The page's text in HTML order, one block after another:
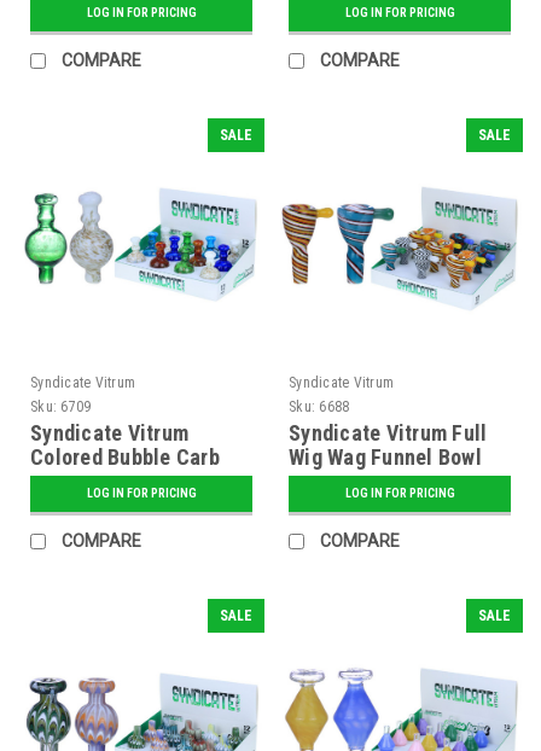
LOG IN FOR PRICING
COMPARE
LOG IN FOR PRICING
COMPARE
SALE
Syndicate Vitrum
Sku: 6709
Syndicate Vitrum
Colored Bubble Carb
Cap with Speckles
LOG IN FOR PRICING
COMPARE
SALE
Syndicate Vitrum
Sku: 6688
Syndicate Vitrum Full
Wig Wag Funnel Bowl
with HandleLOG IN FOR PRICING
COMPARE
SALE SALE